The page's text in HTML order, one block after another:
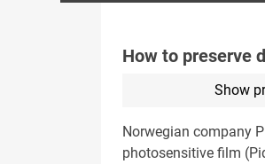
How to preserve
Show
Norwegian company
photosensitive film